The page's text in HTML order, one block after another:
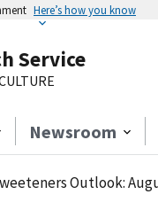
Here’s how you know
Service
Newsroom
Outlook: